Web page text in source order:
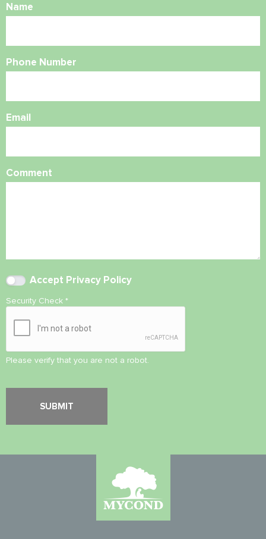
Name
Phone Number
Email
Comment
Accept Privacy Policy
Security Check *
Please verify that you are not a robot.